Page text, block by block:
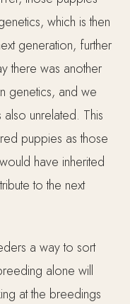
which is then
generation, further
there was another
genetics, and we
unrelated. This
puppies as those
have inherited
to the next
a way to sort
alone will
at the breedings